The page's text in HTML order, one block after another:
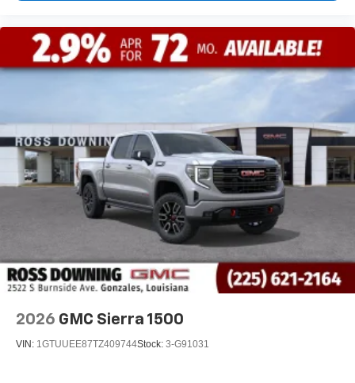
2026 GMC Sierra 1500
VIN: 1GTUUEE87TZ409744Stock: 3-G91031